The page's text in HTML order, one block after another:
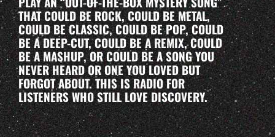
THAT COULD BE ROCK, COULD BE METAL,
COULD BE CLASSIC, COULD BE POP, COULD
BE A DEEP-CUT, COULD BE A REMIX, COULD
BE A MASHUP, OR COULD BE A SONG YOU
NEVER HEARD OR ONE YOU LOVED BUT
FORGOT ABOUT. THIS IS RADIO FOR
LISTENERS WHO STILL LOVE DISCOVERY.